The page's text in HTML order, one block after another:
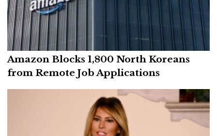
Amazon Blocks 1,800 North Koreans
from Remote Job Applications